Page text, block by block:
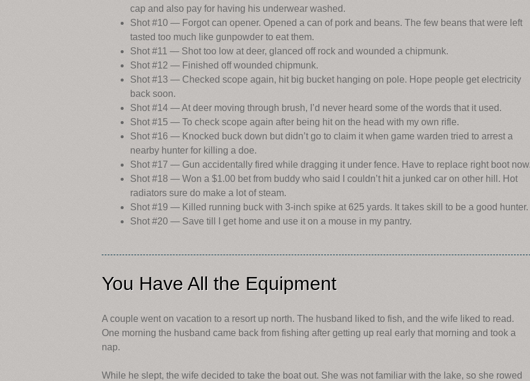
cap and also pay for having his underwear washed.
Shot #10 — Forgot can opener. Opened a can of pork and beans. The few beans that were left
tasted too much like gunpowder to eat them.
Shot #11 — Shot too low at deer, glanced off rock and wounded a chipmunk.
Shot #12 — Finished off wounded chipmunk.
Shot #13 — Checked scope again, hit big bucket hanging on pole. Hope people get electricity
back soon.
Shot #14 — At deer moving through brush, I’d never heard some of the words that it used.
Shot #15 — To check scope again after being hit on the head with my own rifle.
Shot #16 — Knocked buck down but didn’t go to claim it when game warden tried to arrest a
nearby hunter for killing a doe.
Shot #17 — Gun accidentally fired while dragging it under fence. Have to replace right boot
Shot #18 — Won a $1.00 bet from buddy who said I couldn’t hit a junked car on other hill. Hot
radiators sure do make a lot of steam.
Shot #19 — Killed running buck with 3-inch spike at 625 yards. It takes skill to be a good hunter.
Shot #20 — Save till I get home and use it on a mouse in my pantry.
You Have All the Equipment
A couple went on vacation to a resort up north. The husband liked to fish, and the wife liked to read.
One morning the husband came back from fishing after getting up real early that morning and took a
nap.
While he slept, the wife decided to take the boat out. She was not familiar with the lake, so she rowed